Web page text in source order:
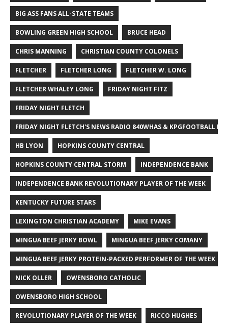
BIG ASS FANS ALL-STATE TEAMS
BOWLING GREEN HIGH SCHOOL BRUCE HEAD
CHRIS MANNING CHRISTIAN COUNTY COLONELS
FLETCHER FLETCHER LONG FLETCHER W. LONG
FLETCHER WHALEY LONG FRIDAY NIGHT FITZ
FRIDAY NIGHT FLETCH
FRIDAY NIGHT FLETCH'S NEWS RADIO 840WHAS & KPGFOOTBALL
HB LYON HOPKINS COUNTY CENTRAL
HOPKINS COUNTY CENTRAL STORM INDEPENDENCE BANK
INDEPENDENCE BANK REVOLUTIONARY PLAYER OF THE WEEK
KENTUCKY FUTURE STARS
LEXINGTON CHRISTIAN ACADEMY MIKE EVANS
MINGUA BEEF JERKY BOWL MINGUA BEEF JERKY COMANY
MINGUA BEEF JERKY PROTEIN-PACKED PERFORMER OF THE WEEK
NICK OLLER OWENSBORO CATHOLIC
OWENSBORO HIGH SCHOOL
REVOLUTIONARY PLAYER OF THE WEEK RICCO HUGHES